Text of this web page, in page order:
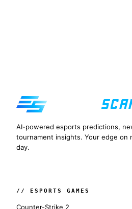
AI-powered esports predictions,
tournament insights. Your edge on
day.
// ESPORTS GAMES
Counter-Strike 2